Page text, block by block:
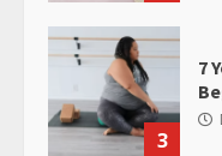
3
7